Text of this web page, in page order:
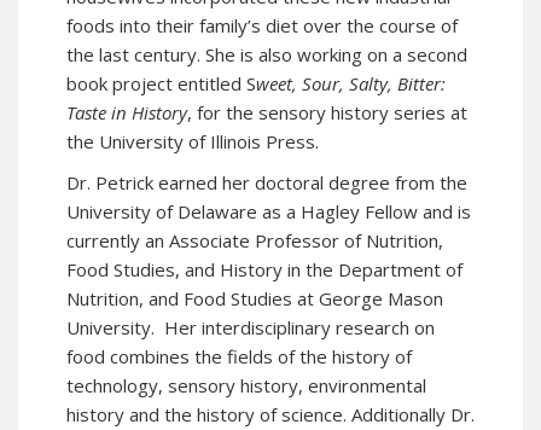
foods into their family’s diet over the course of
the last century. She is also working on a second
book project entitled Sweet, Sour, Salty, Bitter:
Taste in History, for the sensory history series at
the University of Illinois Press.
Dr. Petrick earned her doctoral degree from the
University of Delaware as a Hagley Fellow and is
currently an Associate Professor of Nutrition,
Food Studies, and History in the Department of
Nutrition, and Food Studies at George Mason
University. Her interdisciplinary research on
food combines the fields of the history of
technology, sensory history, environmental
history and the history of science. Additionally Dr.